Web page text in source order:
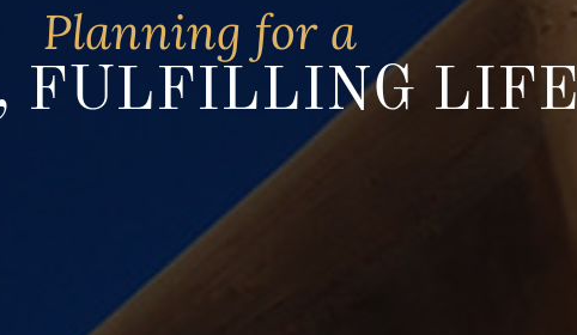
Planning for a
FULFILLING LIFE